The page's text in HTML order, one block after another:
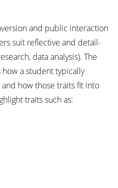
and public interaction
suit reflective and detail-
data analysis). The
a student typically
how those traits fit into
traits such as: